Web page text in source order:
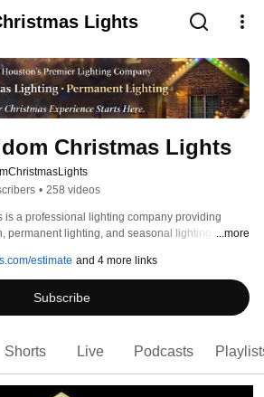
Lights
Christmas Lights
• 258 videos
is a professional lighting company providing
permanent lighting, and seasonal lighting
transform homes, businesses, and events into
— without the hassle.
...more
estimate and 4 more links
Subscribe
Shorts Live Podcasts